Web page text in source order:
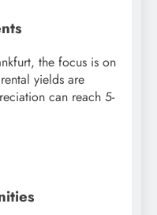
the focus is on
yields are
can reach 5-